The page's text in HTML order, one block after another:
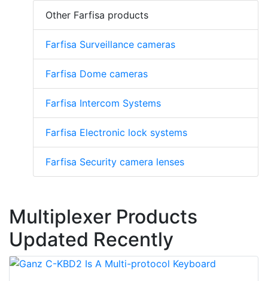
Other Farfisa products
Farfisa Surveillance cameras
Farfisa Dome cameras
Farfisa Intercom Systems
Farfisa Electronic lock systems
Farfisa Security camera lenses
Multiplexer Products
Updated Recently